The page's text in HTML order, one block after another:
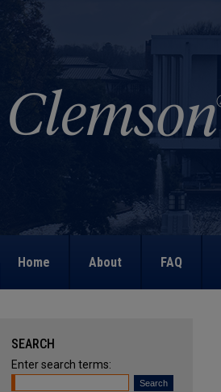
Home About FAQ
SEARCH
Enter search terms: